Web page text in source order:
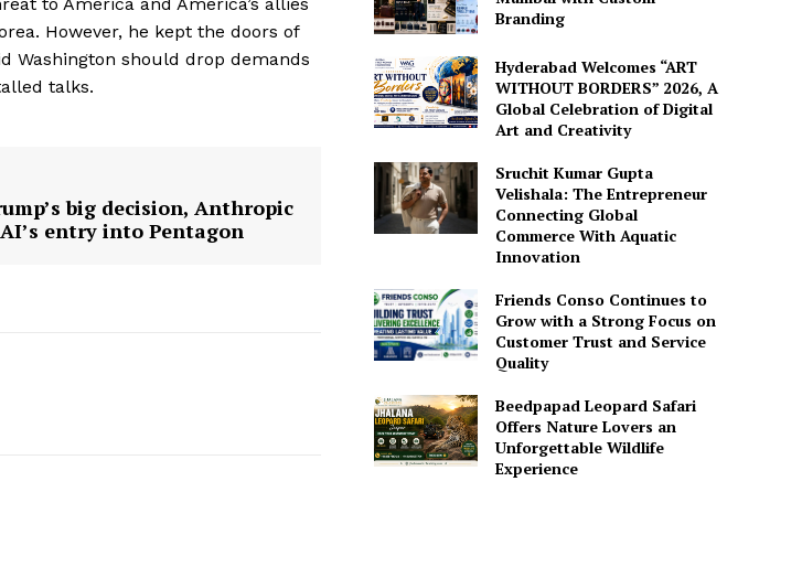
However, he kept the doors of
Washington should drop demands
talks.
big decision, Anthropic
entry into Pentagon
Branding
Hyderabad Welcomes “ART
WITHOUT BORDERS” 2026, A
Global Celebration of Digital
Art and Creativity
Sruchit Kumar Gupta
Velishala: The Entrepreneur
Connecting Global
Commerce With Aquatic
Innovation
Friends Conso Continues to
Grow with a Strong Focus on
Customer Trust and Service
Quality
Beedpapad Leopard Safari
Offers Nature Lovers an
Unforgettable Wildlife
Experience